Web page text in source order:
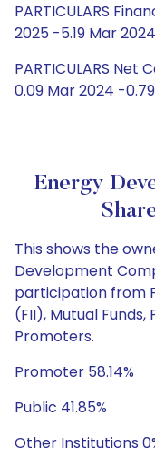
PARTICULARS
2025 -5.19 Mar
PARTICULARS Net
0.09 Mar 2024 -
Energy
This shows the
Development
participation from
(FII), Mutual
Promoters.
Promoter 58.14%
Public 41.85%
Other Institutions